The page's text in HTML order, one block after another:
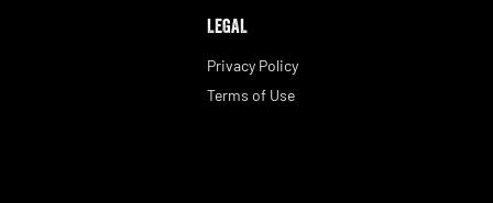
LEGAL
Privacy Policy
Terms of Use